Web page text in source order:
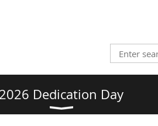
2026 Dedication Day